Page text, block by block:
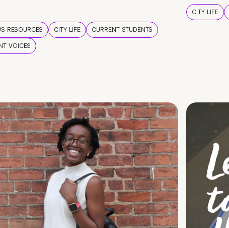
RESOURCES CITY LIFE
CURRENT STUDENTS
VOICES
CITY LIFE